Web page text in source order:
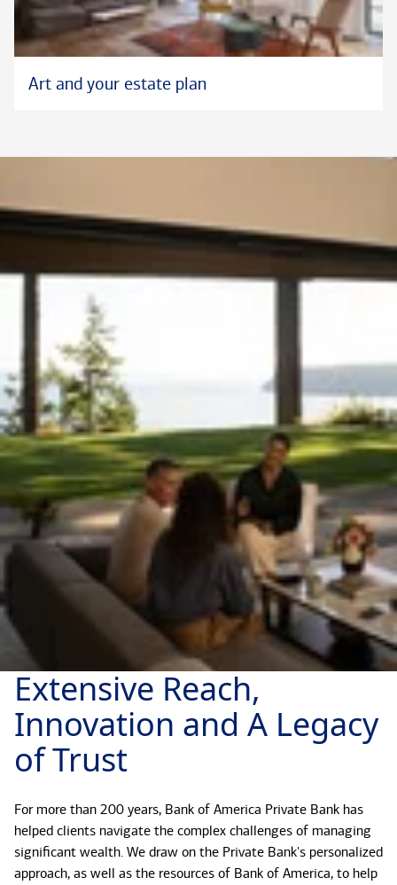
Art and your estate plan
Extensive Reach,
Innovation and A Legacy
of Trust
For more than 200 years, Bank of America Private Bank has
helped clients navigate the complex challenges of managing
significant wealth. We draw on the Private Bank's personalized
approach, as well as the resources of Bank of America, to help